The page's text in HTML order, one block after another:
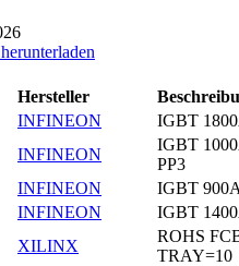
Hersteller
INFINEON
IGBT
INFINEON
IGBT
PP3
INFINEON
IGBT
INFINEON
IGBT
XILINX
ROHS
TRAY=10